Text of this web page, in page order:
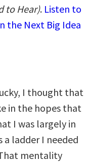
to Hear). Listen to
the Next Big Idea
I thought that
in the hopes that
I was largely in
ladder I needed
mentality